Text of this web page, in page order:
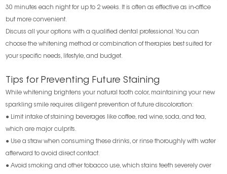
30 minutes each night for up to 2 weeks. It is often as effective as in-office
but more convenient.
Discuss all your options with a qualified dental professional. You can
choose the whitening method or combination of therapies best suited for
your specific needs, lifestyle, and budget.
Tips for Preventing Future Staining
While whitening brightens your natural tooth color, maintaining your new
sparkling smile requires diligent prevention of future discoloration:
● Limit intake of staining beverages like coffee, red wine, soda, and tea,
which are major culprits.
● Use a straw when consuming these drinks, or rinse thoroughly with water
afterward to avoid direct contact.
● Avoid smoking and other tobacco use, which stains teeth severely over